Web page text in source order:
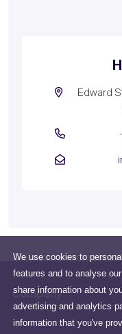
We use cookies to
features and to analyse
share information about
advertising and analytics
information that you've
Edward
Company
All about us